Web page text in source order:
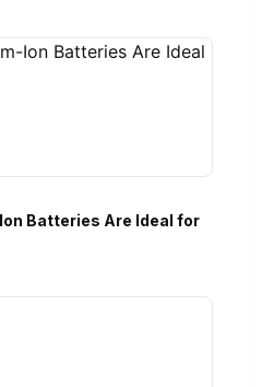
Batteries Are Ideal for